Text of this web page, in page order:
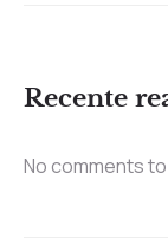
Recente
No comments